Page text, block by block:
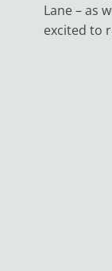
Lane – as
excited to